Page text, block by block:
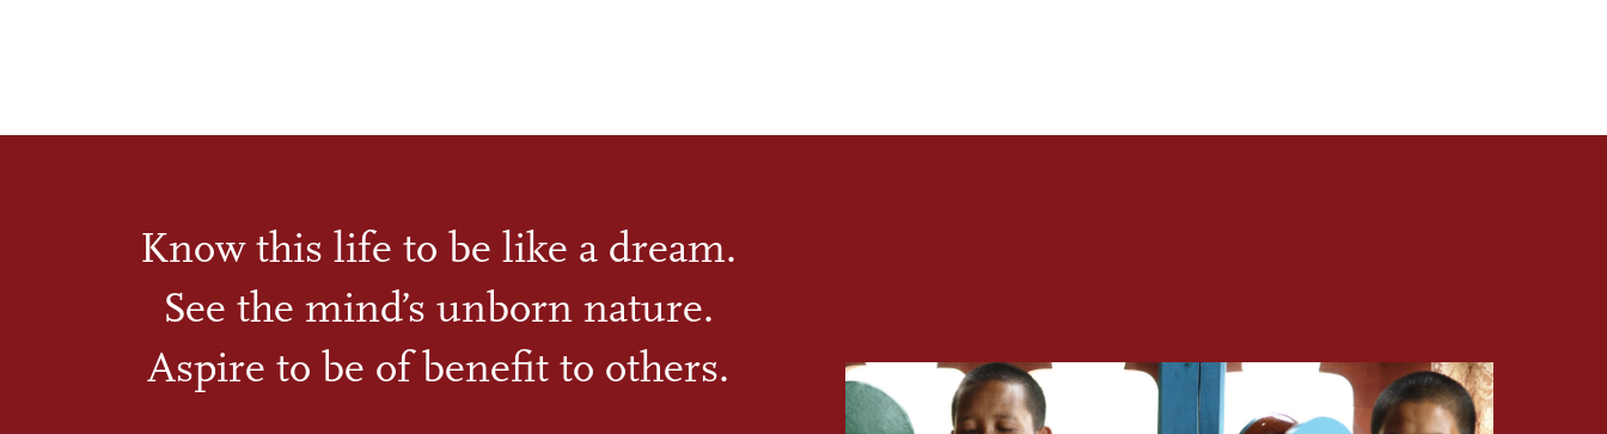
Know this life to be like a dream.
See the mind’s unborn nature.
Aspire to be of benefit to others.